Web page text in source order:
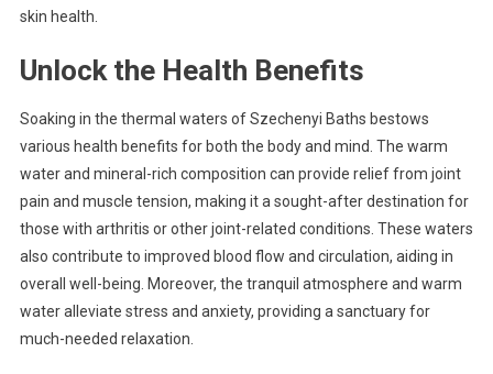
skin health.
Unlock the Health Benefits
Soaking in the thermal waters of Szechenyi Baths bestows
various health benefits for both the body and mind. The warm
water and mineral-rich composition can provide relief from joint
pain and muscle tension, making it a sought-after destination for
those with arthritis or other joint-related conditions. These waters
also contribute to improved blood flow and circulation, aiding in
overall well-being. Moreover, the tranquil atmosphere and warm
water alleviate stress and anxiety, providing a sanctuary for
much-needed relaxation.